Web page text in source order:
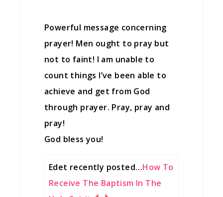
Powerful message concerning
prayer! Men ought to pray but
not to faint! I am unable to
count things I’ve been able to
achieve and get from God
through prayer. Pray, pray and
pray!
God bless you!
Edet recently posted…How To
Receive The Baptism In The